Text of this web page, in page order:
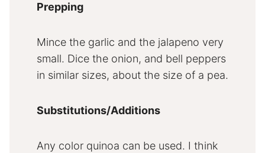
Prepping
Mince the garlic and the jalapeno very
small. Dice the onion, and bell peppers
in similar sizes, about the size of a pea.
Substitutions/Additions
Any color quinoa can be used. I think